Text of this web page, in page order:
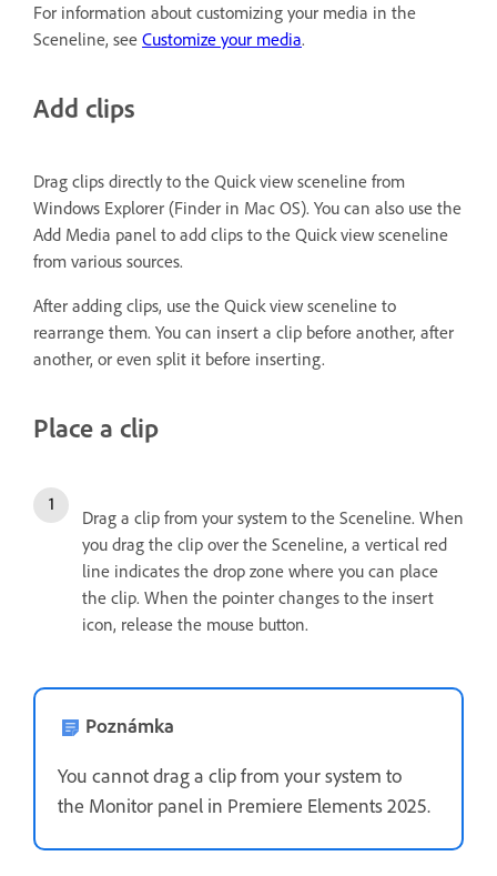
For information about customizing your media in the
Sceneline, see Customize your media.
Add clips
Drag clips directly to the Quick view sceneline from
Windows Explorer (Finder in Mac OS). You can also use the
Add Media panel to add clips to the Quick view sceneline
from various sources.
After adding clips, use the Quick view sceneline to
rearrange them. You can insert a clip before another, after
another, or even split it before inserting.
Place a clip
Drag a clip from your system to the Sceneline. When
you drag the clip over the Sceneline, a vertical red
line indicates the drop zone where you can place
the clip. When the pointer changes to the insert
icon, release the mouse button.
Poznámka
You cannot drag a clip from your system to
the Monitor panel in Premiere Elements 2025.